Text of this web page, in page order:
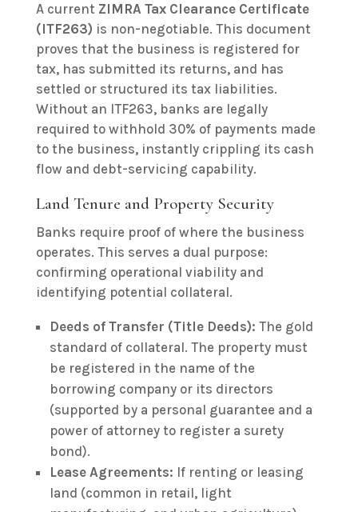
A current ZIMRA Tax Clearance Certificate
(ITF263) is non-negotiable. This document
proves that the business is registered for
tax, has submitted its returns, and has
settled or structured its tax liabilities.
Without an ITF263, banks are legally
required to withhold 30% of payments made
to the business, instantly crippling its cash
flow and debt-servicing capability.
Land Tenure and Property Security
Banks require proof of where the business
operates. This serves a dual purpose:
confirming operational viability and
identifying potential collateral.
Deeds of Transfer (Title Deeds): The gold
standard of collateral. The property must
be registered in the name of the
borrowing company or its directors
(supported by a personal guarantee and a
power of attorney to register a surety
bond).
Lease Agreements: If renting or leasing
land (common in retail, light